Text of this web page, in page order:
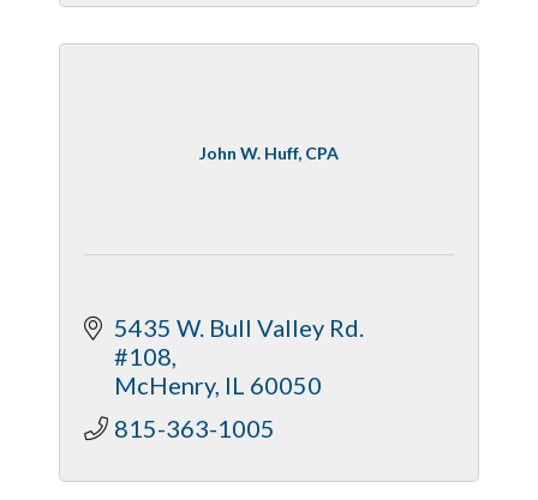
John W. Huff, CPA
5435 W. Bull Valley Rd.
#108
McHenry IL 60050
815-363-1005